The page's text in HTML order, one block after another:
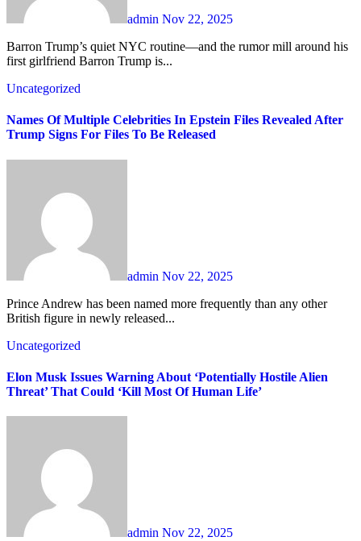
admin Nov 22, 2025
Barron Trump’s quiet NYC routine—and the rumor mill around his
first girlfriend Barron Trump is...
Uncategorized
Names Of Multiple Celebrities In Epstein Files Revealed After
Trump Signs For Files To Be Released
admin Nov 22, 2025
Prince Andrew has been named more frequently than any other
British figure in newly released...
Uncategorized
Elon Musk Issues Warning About ‘Potentially Hostile Alien
Threat’ That Could ‘Kill Most Of Human Life’
admin Nov 22, 2025